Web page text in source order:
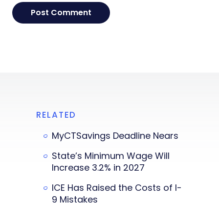
RELATED
MyCTSavings Deadline Nears
State’s Minimum Wage Will
Increase 3.2% in 2027
ICE Has Raised the Costs of I-
9 Mistakes